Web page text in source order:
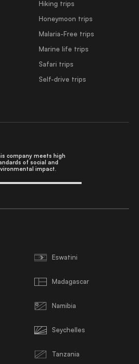
Hiking trips
Honeymoon trips
Malaria-Free trips
Marine life trips
Safari trips
Self-drive trips
company meets high
of social and
impact.
Eswatini
Madagascar
Namibia
Seychelles
Tanzania